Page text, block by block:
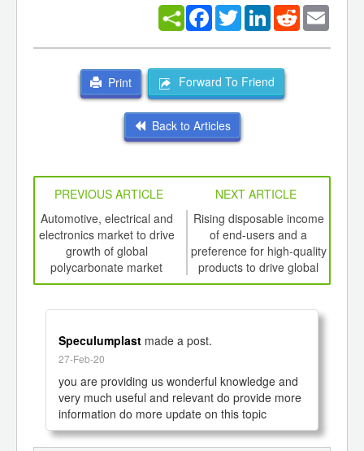
Facebook
TwitterLinkedInReddit
Print Forward To Friend
Back to Articles
PREVIOUS ARTICLE
NEXT ARTICLE
Automotive, electrical and
electronics market to drive
growth of global
polycarbonate market
Rising disposable income
of end-users and a
preference for high-quality
products to drive global
growth of Organic
Speculumplast made a post.
27-Feb-20
you are providing us wonderful knowledge and
very much useful and relevant do provide more
information do more update on this topic